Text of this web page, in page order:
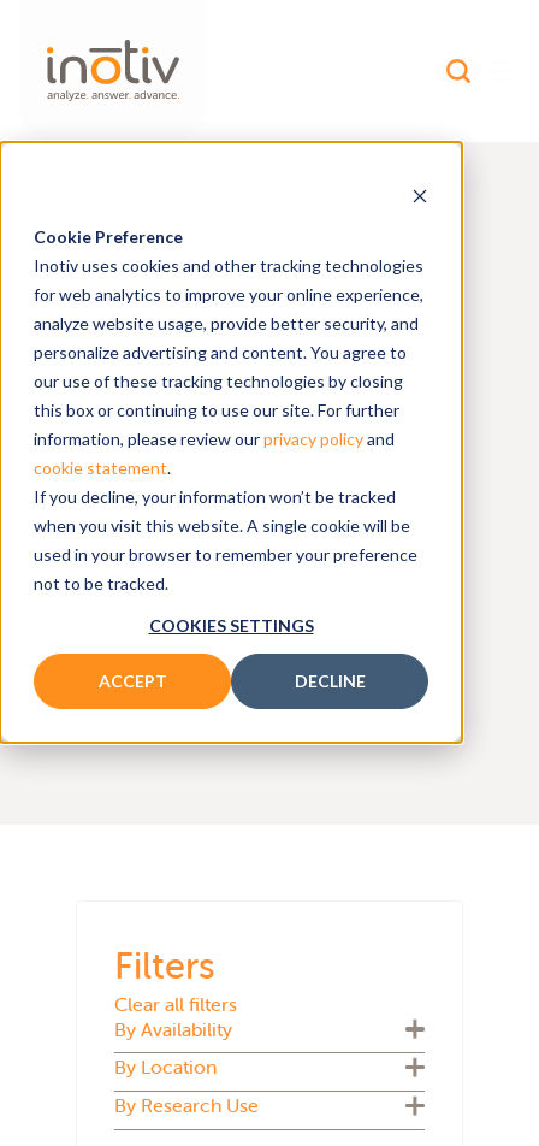
Cookie Preference
Inotiv uses cookies and other tracking technologies
for web analytics to improve your online experience,
analyze website usage, provide better security, and
personalize advertising and content. You agree to
our use of these tracking technologies by closing
this box or continuing to use our site. For further
information, please review ourprivacy policyand
cookie statement.
If you decline, your information won’t be tracked
when you visit this website. A single cookie will be
used in your browser to remember your preference
not to be tracked.
COOKIES SETTINGS
ACCEPT DECLINE
Find Research
Models
Discoverhealth and genetic monitoring
reports on our resource page.
BROWSE
and
SEARCH ALL MODELS
Filters
Clear all filters
By Availability
Biosecure Plus
Cryopreserved
Live colony
By Location
By Research Use